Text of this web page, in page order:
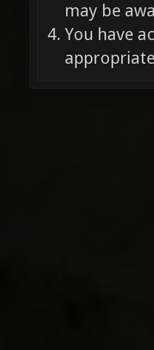
may be
You have